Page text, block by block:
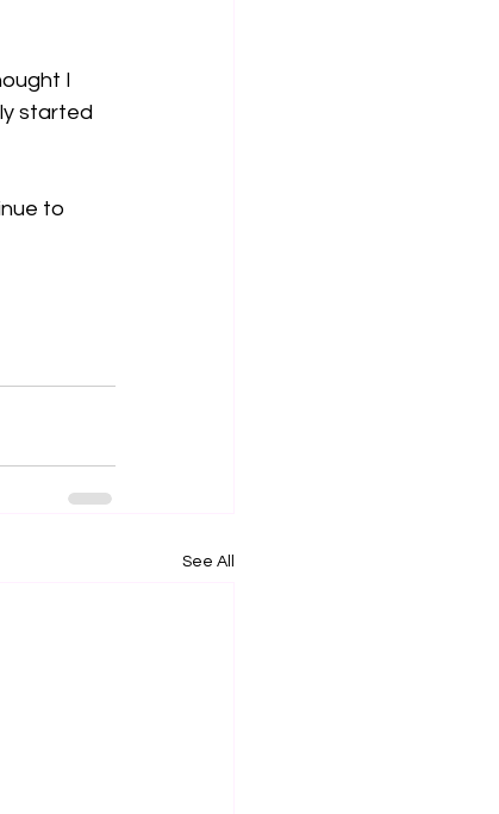
I
started
to
See All